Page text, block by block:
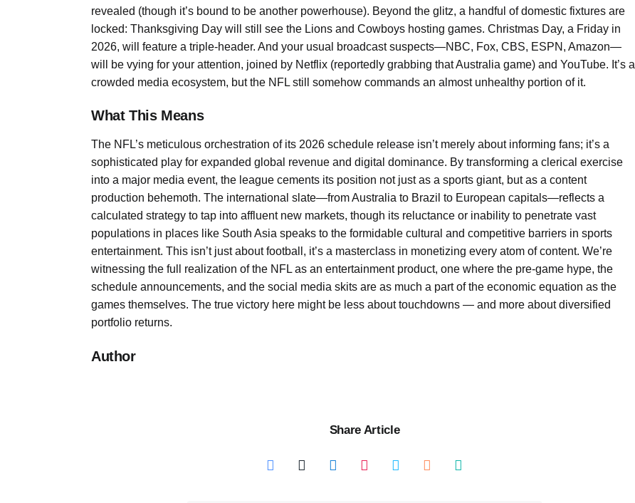
revealed (though it’s bound to be another powerhouse). Beyond the glitz, a handful of domestic fixtures are
locked: Thanksgiving Day will still see the Lions and Cowboys hosting games. Christmas Day, a Friday in
2026, will feature a triple-header. And your usual broadcast suspects—NBC, Fox, CBS, ESPN, Amazon—
will be vying for your attention, joined by Netflix (reportedly grabbing that Australia game) and YouTube. It’s a
crowded media ecosystem, but the NFL still somehow commands an almost unhealthy portion of it.
What This Means
The NFL’s meticulous orchestration of its 2026 schedule release isn’t merely about informing fans; it’s a
sophisticated play for expanded global revenue and digital dominance. By transforming a clerical exercise
into a major media event, the league cements its position not just as a sports giant, but as a content
production behemoth. The international slate—from Australia to Brazil to European capitals—reflects a
calculated strategy to tap into affluent new markets, though its reluctance or inability to penetrate vast
populations in places like South Asia speaks to the formidable cultural and competitive barriers in sports
entertainment. This isn’t just about football, it’s a masterclass in monetizing every atom of content. We’re
witnessing the full realization of the NFL as an entertainment product, one where the pre-game hype, the
schedule announcements, and the social media skits are as much a part of the economic equation as the
games themselves. The true victory here might be less about touchdowns — and more about diversified
portfolio returns.
Author
Share Article